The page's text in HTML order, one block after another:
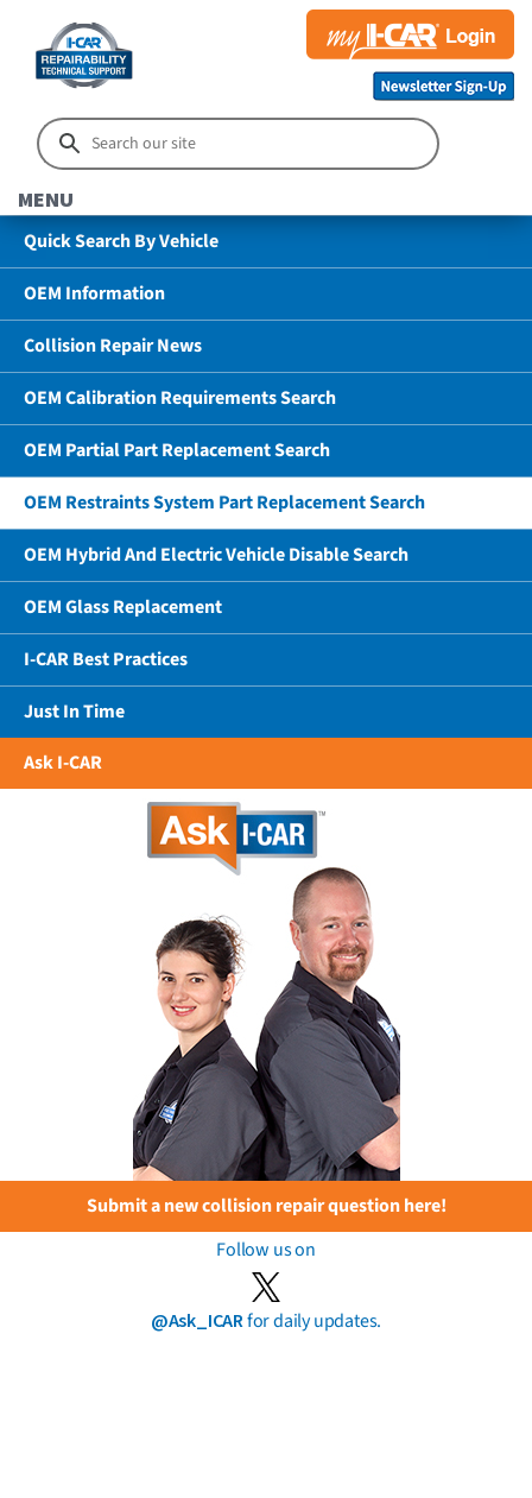
MENU
Quick Search By Vehicle
OEM Information
Collision Repair News
OEM Calibration Requirements Search
OEM Partial Part Replacement Search
OEM Restraints System Part Replacement Search
OEM Hybrid And Electric Vehicle Disable Search
OEM Glass Replacement
I-CAR Best Practices
Just In Time
Ask I-CAR
Submit a new collision repair question here!
Follow us on
@Ask_ICARfor daily updates.